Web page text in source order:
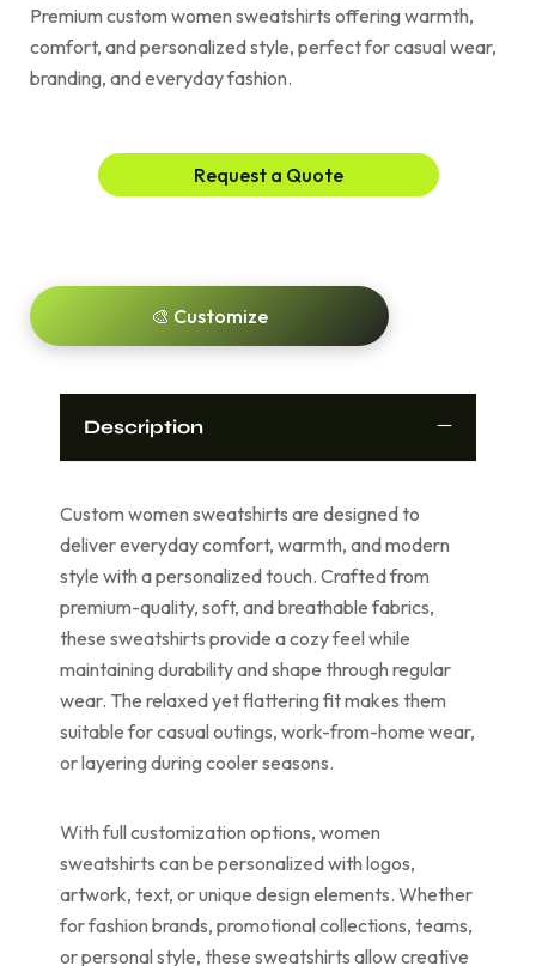
Premium custom women sweatshirts offering warmth,
comfort, and personalized style, perfect for casual wear,
branding, and everyday fashion.
Request a Quote
🎨 Customize
Description
Custom women sweatshirts are designed to
deliver everyday comfort, warmth, and modern
style with a personalized touch. Crafted from
premium-quality, soft, and breathable fabrics,
these sweatshirts provide a cozy feel while
maintaining durability and shape through regular
wear. The relaxed yet flattering fit makes them
suitable for casual outings, work-from-home wear,
or layering during cooler seasons.
With full customization options, women
sweatshirts can be personalized with logos,
artwork, text, or unique design elements. Whether
for fashion brands, promotional collections, teams,
or personal style, these sweatshirts allow creative